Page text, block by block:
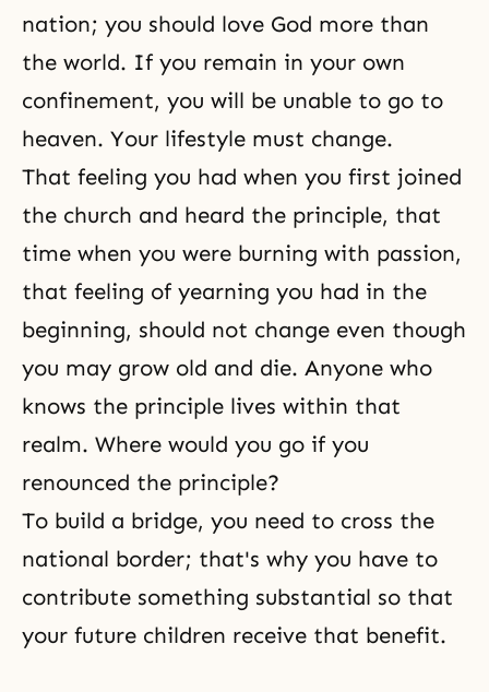
nation; you should love God more than
the world. If you remain in your own
confinement, you will be unable to go to
heaven. Your lifestyle must change.
That feeling you had when you first joined
the church and heard the principle, that
time when you were burning with passion,
that feeling of yearning you had in the
beginning, should not change even though
you may grow old and die. Anyone who
knows the principle lives within that
realm. Where would you go if you
renounced the principle?
To build a bridge, you need to cross the
national border; that's why you have to
contribute something substantial so that
your future children receive that benefit.